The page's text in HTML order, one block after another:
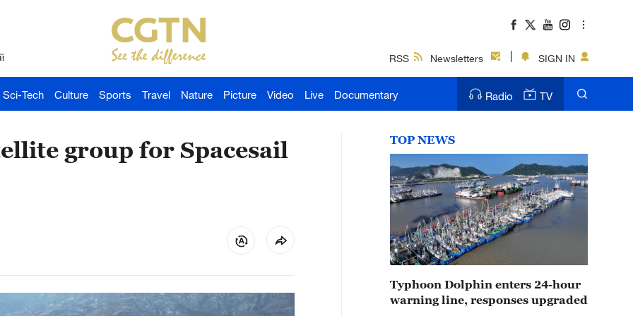
RSS Newsletters SIGN IN
Sci-Tech Culture Sports Travel Nature Picture Video Live Documentary Radio TV
group for Spacesail
TOP NEWS
Typhoon Dolphin enters 24-hour
warning line, responses upgraded